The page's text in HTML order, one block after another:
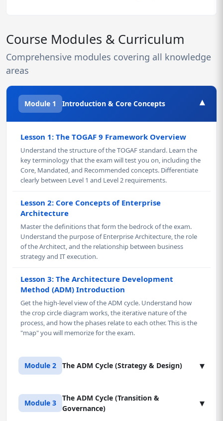
Course Modules & Curriculum
Comprehensive modules covering all knowledge
areas
Module 1 Introduction & Core Concepts ▾
Lesson 1: The TOGAF 9 Framework Overview
Understand the structure of the TOGAF standard. Learn the
key terminology that the exam will test you on, including the
Core, Mandated, and Recommended concepts. Differentiate
clearly between Level 1 and Level 2 requirements.
Lesson 2: Core Concepts of Enterprise
Architecture
Master the definitions that form the bedrock of the exam.
Understand the purpose of Enterprise Architecture, the role
of the Architect, and the relationship between business
strategy and IT execution.
Lesson 3: The Architecture Development
Method (ADM) Introduction
Get the high-level view of the ADM cycle. Understand how
the crop circle diagram works, the iterative nature of the
process, and how the phases relate to each other. This is the
"map" you will memorize for the exam.
Module 2 The ADM Cycle (Strategy & Design) ▾
Lesson 1: Preliminary Phase & Architecture
Vision (Phase A)
Module 3
The ADM Cycle (Transition &
Governance)
▾